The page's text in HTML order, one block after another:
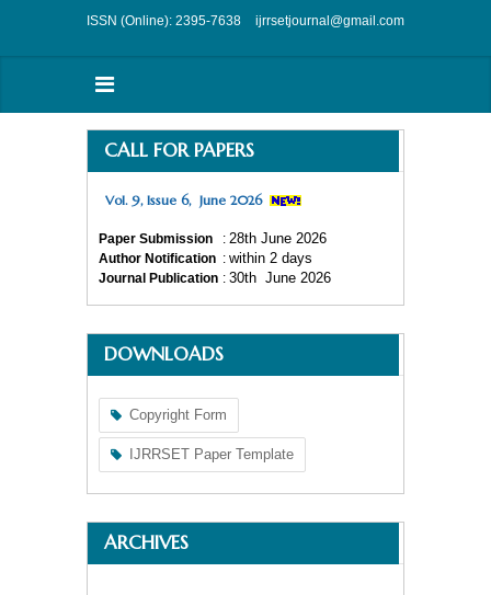
ISSN (Online): 2395-7638 ijrrsetjournal@gmail.com
CALL FOR PAPERS
Vol. 9, Issue 6, June 2026
Paper Submission : 28th June 2026
Author Notification : within 2 days
Journal Publication : 30th June 2026
DOWNLOADS
Copyright Form
IJRRSET Paper Template
ARCHIVES